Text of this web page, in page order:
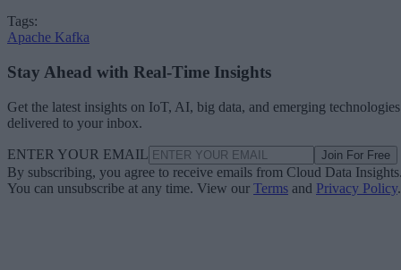
Tags:
Apache Kafka
Stay Ahead with Real-Time Insights
Get the latest insights on IoT, AI, big data, and emerging technologies
delivered to your inbox.
ENTER YOUR EMAIL Join For Free
By subscribing, you agree to receive emails from Cloud Data
You can unsubscribe at any time. View our Terms and Privacy Policy.